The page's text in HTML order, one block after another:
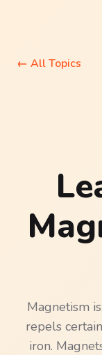
← All Topics
Magnetism
repels
iron.